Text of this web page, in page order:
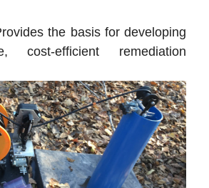
the basis for developing
cost-efficient remediation